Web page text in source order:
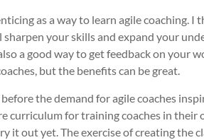
as a way to learn agile coaching. I
sharpen your skills and expand your
a good way to get feedback on your
but the benefits can be great.
the demand for agile coaches
curriculum for training coaches in their
it out yet. The exercise of creating the